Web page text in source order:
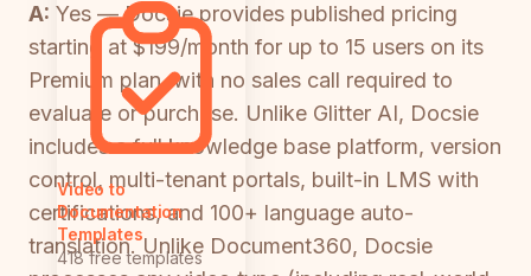
Video to
Documentation
Templates
418 free templates
A: Yes — Docsie provides published pricing
starting at $199/month for up to 15 users on its
Premium plan, with no sales call required to
evaluate or purchase. Unlike Glitter AI, Docsie
includes a full knowledge base platform, version
control, multi-tenant portals, built-in LMS with
certifications, and 100+ language auto-
translation. Unlike Document360, Docsie